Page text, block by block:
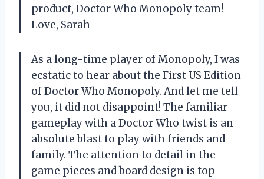
product, Doctor Who Monopoly team! –
Love, Sarah
As a long-time player of Monopoly, I was
ecstatic to hear about the First US Edition
of Doctor Who Monopoly. And let me tell
you, it did not disappoint! The familiar
gameplay with a Doctor Who twist is an
absolute blast to play with friends and
family. The attention to detail in the
game pieces and board design is top